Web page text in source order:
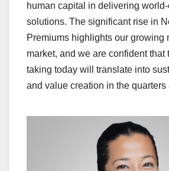
human capital in delivering
solutions. The significant rise in
Premiums highlights our growing
market, and we are confident that
taking today will translate into
and value creation in the quarters